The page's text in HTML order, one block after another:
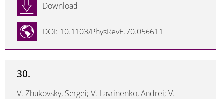
DOI: 10.1103/PhysRevE.70.056611
Download
30.
V. Zhukovsky, Sergei; V. Lavrinenko, Andrei; V.